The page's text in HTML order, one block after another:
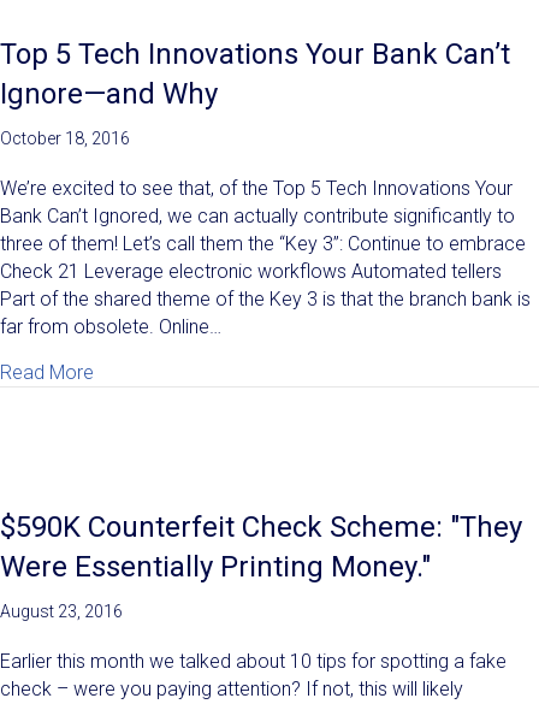
Top 5 Tech Innovations Your Bank Can’t
Ignore—and Why
October 18, 2016
We’re excited to see that, of the Top 5 Tech Innovations Your
Bank Can’t Ignored, we can actually contribute significantly to
three of them! Let’s call them the “Key 3”: Continue to embrace
Check 21 Leverage electronic workflows Automated tellers
Part of the shared theme of the Key 3 is that the branch bank is
far from obsolete. Online…
Read More
$590K Counterfeit Check Scheme: "They
Were Essentially Printing Money."
August 23, 2016
Earlier this month we talked about 10 tips for spotting a fake
check – were you paying attention? If not, this will likely